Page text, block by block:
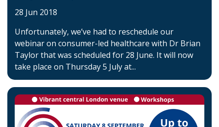
28 Jun 2018
Unfortunately, we’ve had to reschedule our
webinar on consumer-led healthcare with Dr Brian
Taylor that was scheduled for 28 June. It will now
take place on Thursday 5 July at...